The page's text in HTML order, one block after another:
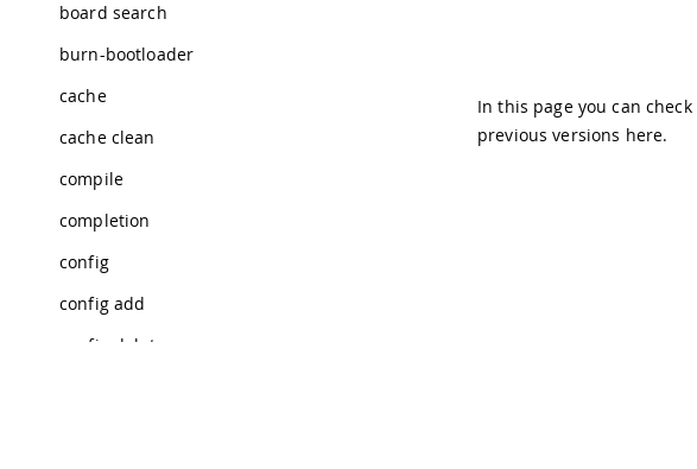
board search
burn-bootloader
cache
cache clean
compile
completion
config
config add
config delete
In this page you can
previous versions here.